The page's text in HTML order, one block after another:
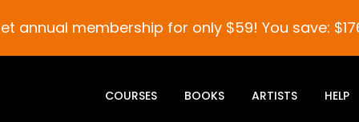
COURSES BOOKS ARTISTS HELP
annual membership for only $59! You save: